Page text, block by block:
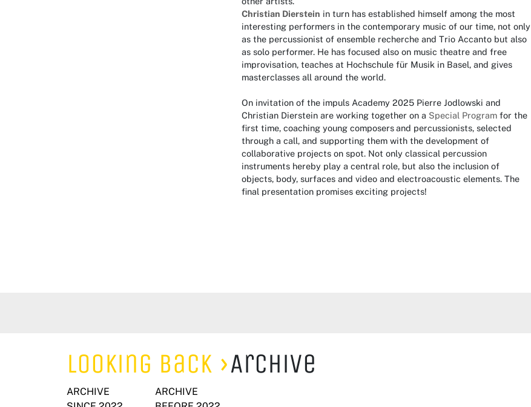
Christian Dierstein in turn has established himself among the most
interesting performers in the contemporary music of our time, not only
as the percussionist of ensemble recherche and Trio Accanto but also
as solo performer. He has focused also on music theatre and free
improvisation, teaches at Hochschule für Musik in Basel, and gives
masterclasses all around the world.
On invitation of the impuls Academy 2025 Pierre Jodlowski and
Christian Dierstein are working together on a Special Program for the
first time, coaching young composersand percussionists, selected
through a call, and supporting them with the development of
collaborative projects on spot. Not only classical percussion
instruments hereby play a central role, but also the inclusion of
objects, body, surfaces and video and electroacoustic elements. The
final presentation promises exciting projects!
Looking Back Archive
ARCHIVE
ARCHIVE